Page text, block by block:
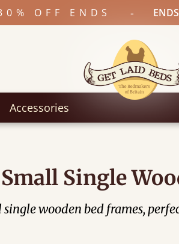
OFF ENDS -
Accessories
Small Single
wooden bed frames,